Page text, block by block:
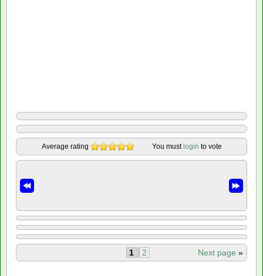
Average rating You must login to vote
Next page »
1 2